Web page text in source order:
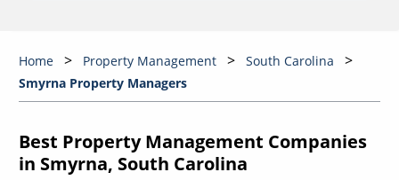
Home Property Management
South Carolina
Smyrna Property Managers
Best Property Management Companies
in Smyrna, South Carolina